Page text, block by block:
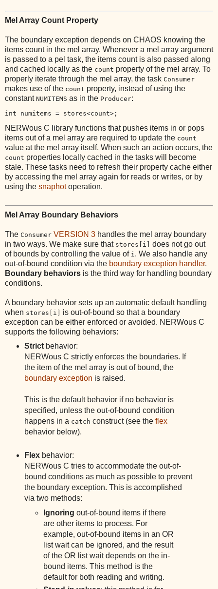
Mel Array Count Property
The boundary exception depends on CHAOS knowing the
items count in the mel array. Whenever a mel array argument
is passed to a pel task, the items count is also passed along
and cached locally as the count property of the mel array. To
properly iterate through the mel array, the task Consumer
makes use of the count property, instead of using the
constant NUMITEMS as in the Producer:
int numitems = stores<count>;
NERWous C library functions that pushes items in or pops
items out of a mel array are required to update the count
value at the mel array itself. When such an action occurs, the
count properties locally cached in the tasks will become
stale. These tasks need to refresh their property cache either
by accessing the mel array again for reads or writes, or by
using the snaphotoperation.
Mel Array Boundary Behaviors
The Consumer VERSION 3 handles the mel array boundary
in two ways. We make sure that stores[i]
does not go out
of bounds by controlling the value of i. We also handle any
out-of-bound condition via the boundary exception handler.
Boundary behaviors is the third way for handling boundary
conditions.
A boundary behavior sets up an automatic default handling
when stores[i]
is out-of-bound so that a boundary
exception can be either enforced or avoided. NERWous C
supports the following behaviors:
Strictbehavior:
NERWous C strictly enforces the boundaries. If
the item of the mel array is out of bound, the
boundary exception is raised.
This is the default behavior if no behavior is
specified, unless the out-of-bound condition
happens in a catch construct (see the flex
behavior below).
Flexbehavior:
NERWous C tries to accommodate the out-of-
bound conditions as much as possible to prevent
the boundary exception. This is accomplished
via two methods:
Ignoring out-of-bound items if there
are other items to process. For
example, out-of-bound items in an OR
list wait can be ignored, and the result
of the OR list wait depends on the in-
bound items. This method is the
default for both reading and writing.